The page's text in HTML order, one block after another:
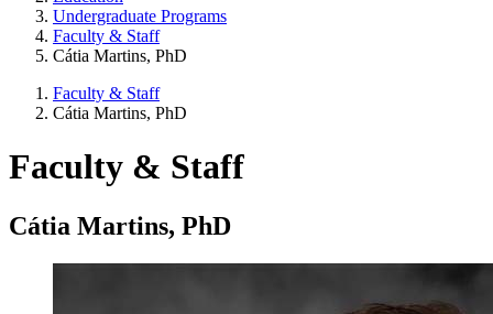
Undergraduate Programs
Faculty & Staff
Cátia Martins, PhD
Faculty & Staff
Cátia Martins, PhD
Faculty & Staff
Cátia Martins, PhD